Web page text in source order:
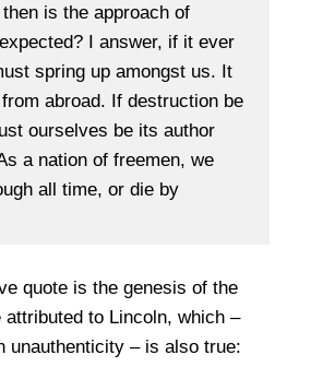
is the approach of
I answer, if it ever
spring up amongst us. It
abroad. If destruction be
ourselves be its author
a nation of freemen, we
all time, or die by
quote is the genesis of the
to Lincoln, which –
unauthenticity – is also true: